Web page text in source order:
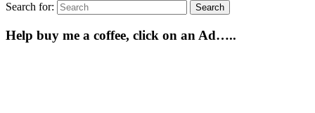
Search for: Search
Help buy me a coffee, click on an Ad…..